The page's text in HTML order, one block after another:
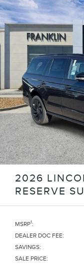
2026
RESERVE
MSRP1:
DEALER DOC FEE:
SAVINGS:
SALE PRICE: